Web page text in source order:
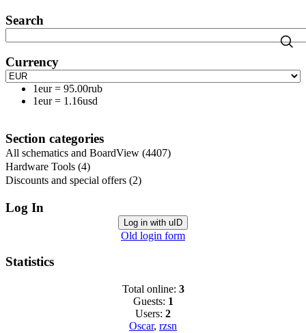
Search
Currency
1eur = 95.00rub
1eur = 1.16usd
Section categories
All schematics and BoardView (4407)
Hardware Tools (4)
Discounts and special offers (2)
Log In
Log in with uID
Old login form
Statistics
Total online: 3
Guests: 1
Users: 2
Oscar, rzsn